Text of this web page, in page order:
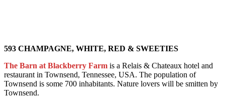
593 CHAMPAGNE, WHITE, RED & SWEETIES
The Barn at Blackberry Farm is a Relais & Chateaux hotel and
restaurant in Townsend, Tennessee, USA. The population of
Townsend is some 700 inhabitants. Nature lovers will be smitten by
Townsend.